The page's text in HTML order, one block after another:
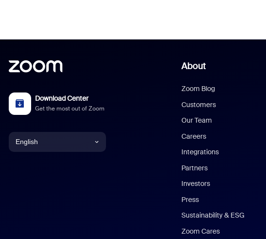
Download Center
Get the most out of Zoom
English
About
Zoom Blog
Customers
Our Team
Careers
Integrations
Partners
Investors
Press
Sustainability & ESG
Zoom Cares